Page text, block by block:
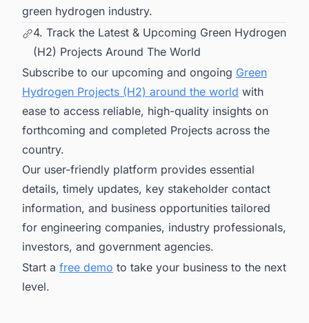
green hydrogen industry.
4. Track the Latest & Upcoming Green Hydrogen
(H2) Projects Around The World
Subscribe to our upcoming and ongoing Green
Hydrogen Projects (H2) around the world with
ease to access reliable, high-quality insights on
forthcoming and completed Projects across the
country.
Our user-friendly platform provides essential
details, timely updates, key stakeholder contact
information, and business opportunities tailored
for engineering companies, industry professionals,
investors, and government agencies.
Start a free demo to take your business to the next
level.